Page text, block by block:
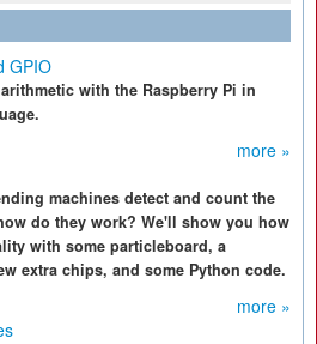
GPIO
with the Raspberry Pi in
more »
machines detect and count the
do they work? We'll show you how
with some particleboard, a
extra chips, and some Python code.
more »